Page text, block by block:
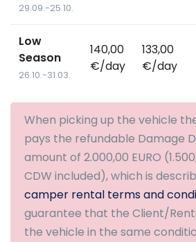
29.09.-25.10.
Low
Season
26.10.-31.03.
140,00
€/day
133,00
€/day
When picking up the vehicle
pays the refundable Damage
amount of 2.000,00 EURO
CDW included), which is
camper rental terms and
guarantee that the Client/
the vehicle in the same